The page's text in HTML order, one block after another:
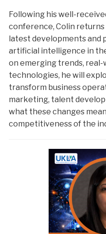
Following his well-
conference, Colin
latest developments and
artificial intelligence in
on emerging trends, real-
technologies, he will
transform business
marketing, talent
what these changes
competitiveness of the